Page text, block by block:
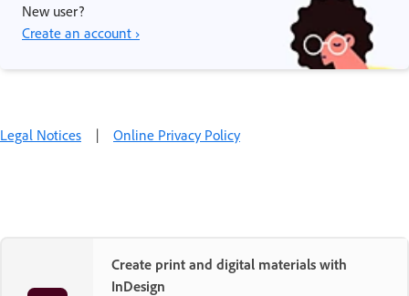
New user?
Create an account ›
Legal Notices | Online Privacy Policy
Create print and digital materials with
InDesign